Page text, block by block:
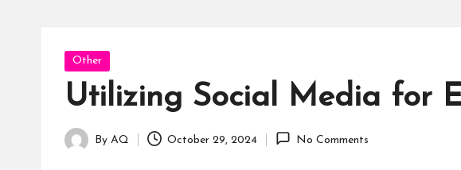
Posted
in
Other
Utilizing Social Media for
Posted
By AQ October 29, 2024 No Comments